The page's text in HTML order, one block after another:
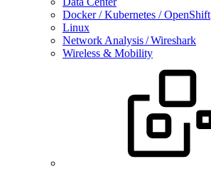
Docker / Kubernetes / OpenShift
Linux
Network Analysis / Wireshark
Wireless & Mobility